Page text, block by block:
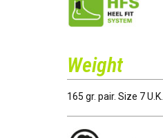
Weight
165 gr. pair. Size 7 U.K.